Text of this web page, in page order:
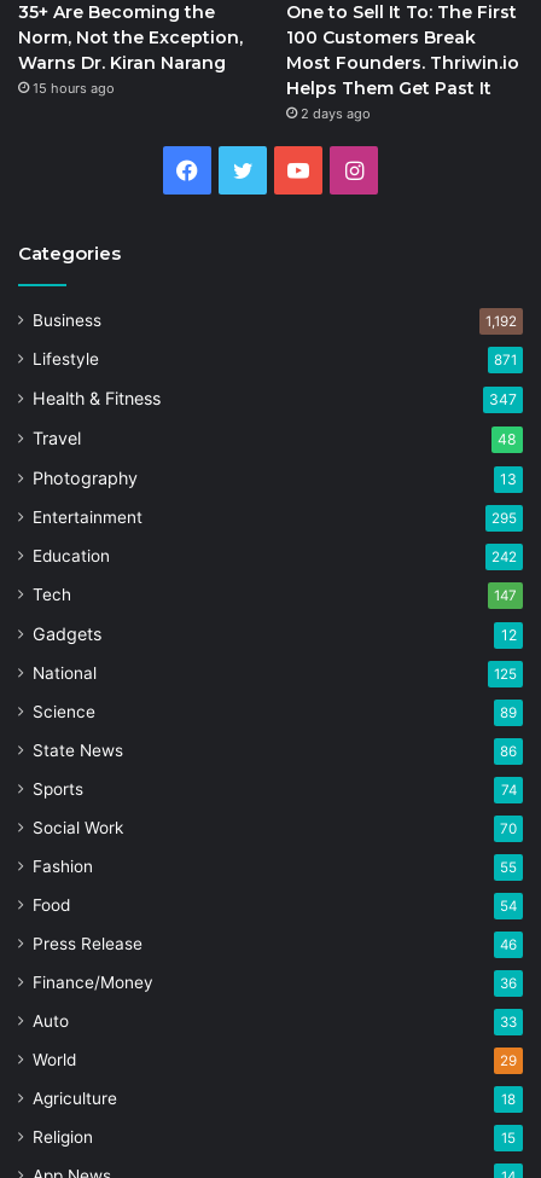
35+ Are Becoming the
Norm, Not the Exception,
Warns Dr. Kiran Narang
15 hours ago
One to Sell It To: The First
100 Customers Break
Most Founders. Thriwin.io
Helps Them Get Past It
2 days ago
Facebook
Twitter YouTubeInstagram
Categories
Business 1,192
Lifestyle 871
Health & Fitness 347
Travel 48
Photography 13
Entertainment 295
Education 242
Tech 147
Gadgets 12
National 125
Science 89
State News 86
Sports 74
Social Work 70
Fashion 55
Food 54
Press Release 46
Finance/Money 36
Auto 33
World 29
Agriculture 18
Religion 15